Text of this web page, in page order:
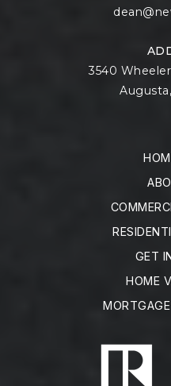
3540
GET
HOME